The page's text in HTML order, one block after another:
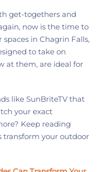
get-togethers and
now is the time to
in Chagrin Falls,
to take on
at them, are ideal for
like SunBriteTV that
your exact
Keep reading
transform your outdoor